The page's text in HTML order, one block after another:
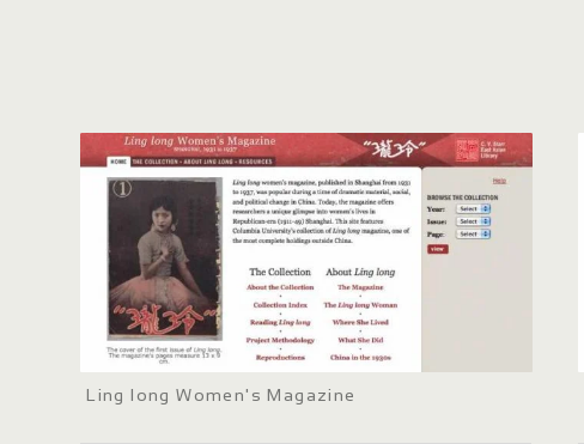
Ling long Women's Magazine